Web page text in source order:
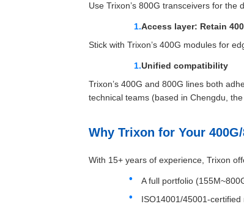
Use Trixon’s 800G transceivers for the
Access layer: Retain
Stick with Trixon’s 400G modules for
Unified compatibility
Trixon’s 400G and 800G lines both
technical teams (based in Chengdu,
Why Trixon for Your
With 15+ years of experience, Trixon
A full portfolio
ISO14001/45001-